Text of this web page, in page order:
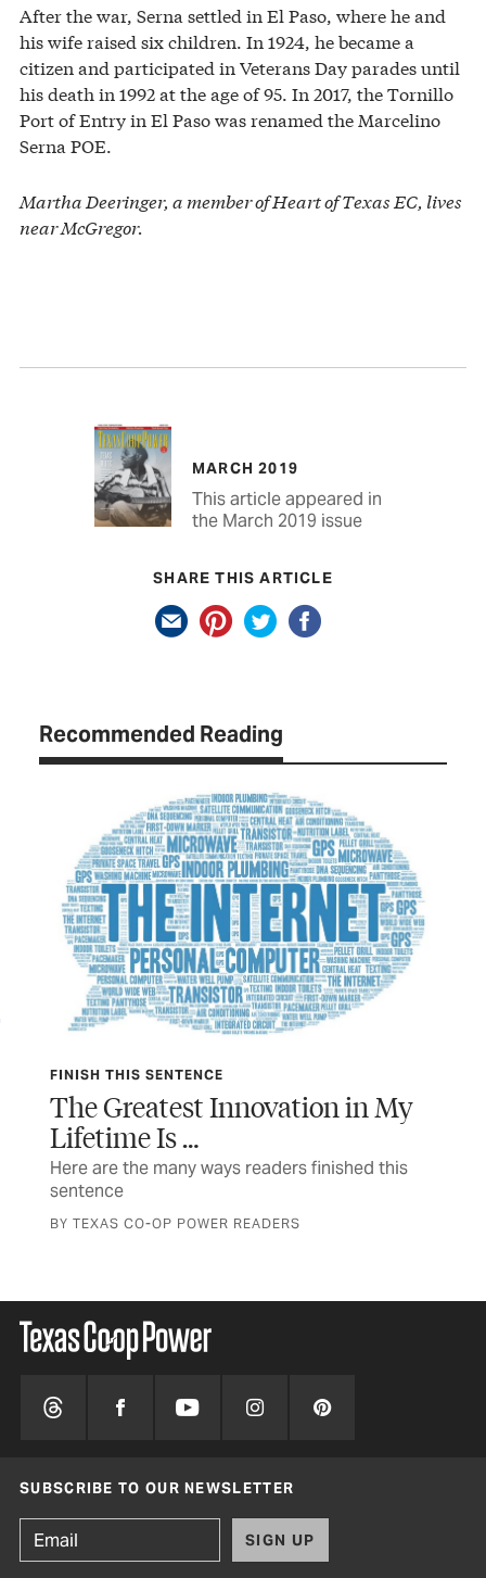
After the war, Serna settled in El Paso, where he and
his wife raised six children. In 1924, he became a
citizen and participated in Veterans Day parades until
his death in 1992 at the age of 95. In 2017, the Tornillo
Port of Entry in El Paso was renamed the Marcelino
Serna POE.
Martha Deeringer, a member of Heart of Texas EC, lives
near McGregor.
MARCH 2019
This article appeared in
the March 2019 issue
SHARE THIS ARTICLE
Recommended Reading
FINISH THIS SENTENCE
The Greatest Innovation in My
Lifetime Is …
Here are the many ways readers finished this
sentence
BY TEXAS CO-OP POWER READERS
SUBSCRIBE TO OUR NEWSLETTER
SIGN UP